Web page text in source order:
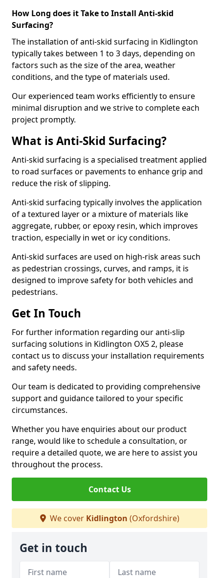
How Long does it Take to Install Anti-skid
Surfacing?
The installation of anti-skid surfacing in Kidlington
typically takes between 1 to 3 days, depending on
factors such as the size of the area, weather
conditions, and the type of materials used.
Our experienced team works efficiently to ensure
minimal disruption and we strive to complete each
project promptly.
What is Anti-Skid Surfacing?
Anti-skid surfacing is a specialised treatment applied
to road surfaces or pavements to enhance grip and
reduce the risk of slipping.
Anti-skid surfacing typically involves the application
of a textured layer or a mixture of materials like
aggregate, rubber, or epoxy resin, which improves
traction, especially in wet or icy conditions.
Anti-skid surfaces are used on high-risk areas such
as pedestrian crossings, curves, and ramps, it is
designed to improve safety for both vehicles and
pedestrians.
Get In Touch
For further information regarding our anti-slip
surfacing solutions in Kidlington OX5 2, please
contact us to discuss your installation requirements
and safety needs.
Our team is dedicated to providing comprehensive
support and guidance tailored to your specific
circumstances.
Whether you have enquiries about our product
range, would like to schedule a consultation, or
require a detailed quote, we are here to assist you
throughout the process.
Contact Us
We cover Kidlington (Oxfordshire)
Get in touch